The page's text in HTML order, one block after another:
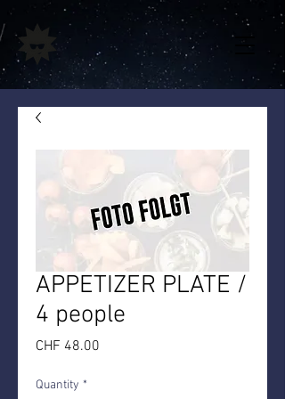
APPETIZER PLATE /
4 people
CHF 48.00
Quantity *